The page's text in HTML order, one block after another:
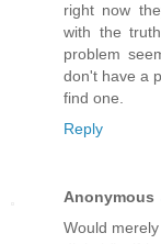
right now
with the
problem
don't have a
find one.
Reply
Anonymous
Would